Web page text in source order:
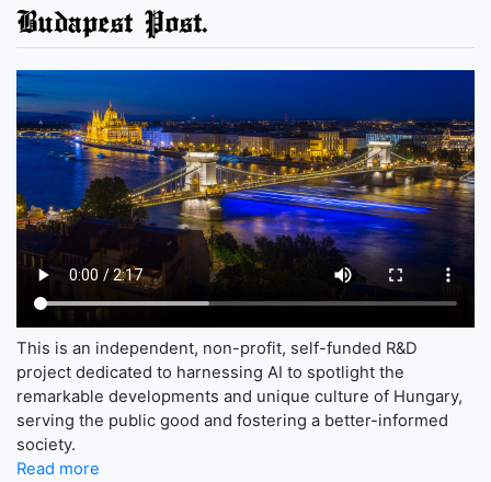
Budapest Post.
This is an independent, non-profit, self-funded R&D
project dedicated to harnessing AI to spotlight the
remarkable developments and unique culture of Hungary,
serving the public good and fostering a better-informed
society.
Read more